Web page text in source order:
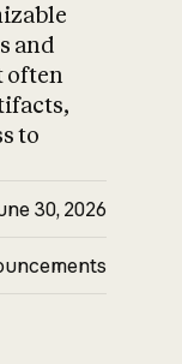
and
often
to
30, 2026